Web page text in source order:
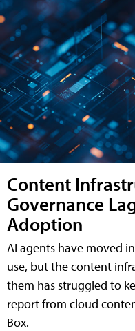
Content
Governance
Adoption
AI agents have moved
use, but the content
them has struggled to
report from cloud
Box.